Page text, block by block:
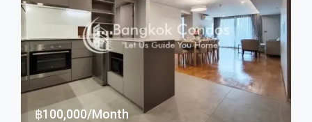
฿100,000/Month